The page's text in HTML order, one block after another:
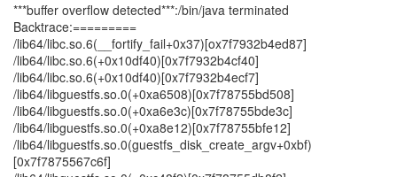
***buffer overflow detected***:/bin/java terminated
Backtrace:=========
/lib64/libc.so.6(__fortify_fail+0x37)[ox7f7932b4ed87]
/lib64/libc.so.6(+0x10df40)[0x7f7932b4cf40]
/lib64/libc.so.6(+0x10df40)[0x7f7932b4ecf7]
/lib64/libguestfs.so.0(+0xa6508)[0x7f78755bd508]
/lib64/libguestfs.so.0(+0xa6e3c)[0x7f78755bde3c]
/lib64/libguestfs.so.0(+0xa8e12)[0x7f78755bfe12]
/lib64/libguestfs.so.0(guestfs_disk_create_argv+0xbf)
[0x7f7875567c6f]